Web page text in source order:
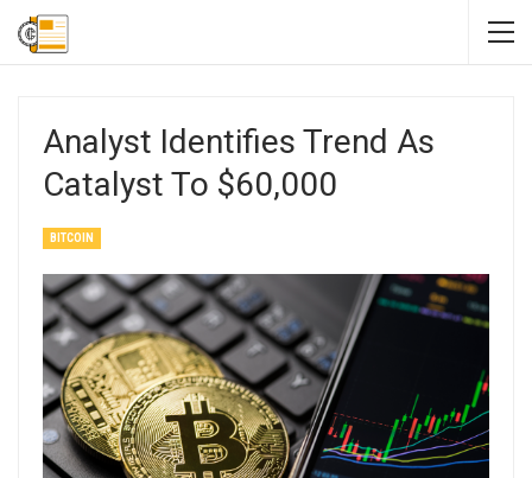
Analyst Identifies Trend As
Catalyst To $60,000
BITCOIN